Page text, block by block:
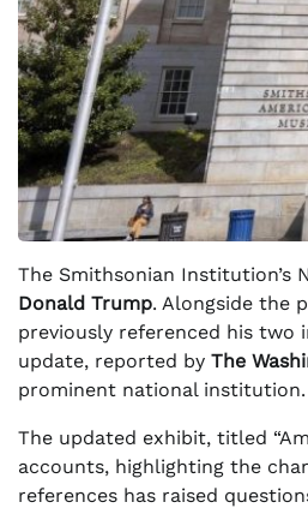
The Smithsonian
Donald Trump. Alongside the
previously referenced his two
update, reported by The
prominent national institution.
The updated exhibit, titled
accounts, highlighting the
references has raised